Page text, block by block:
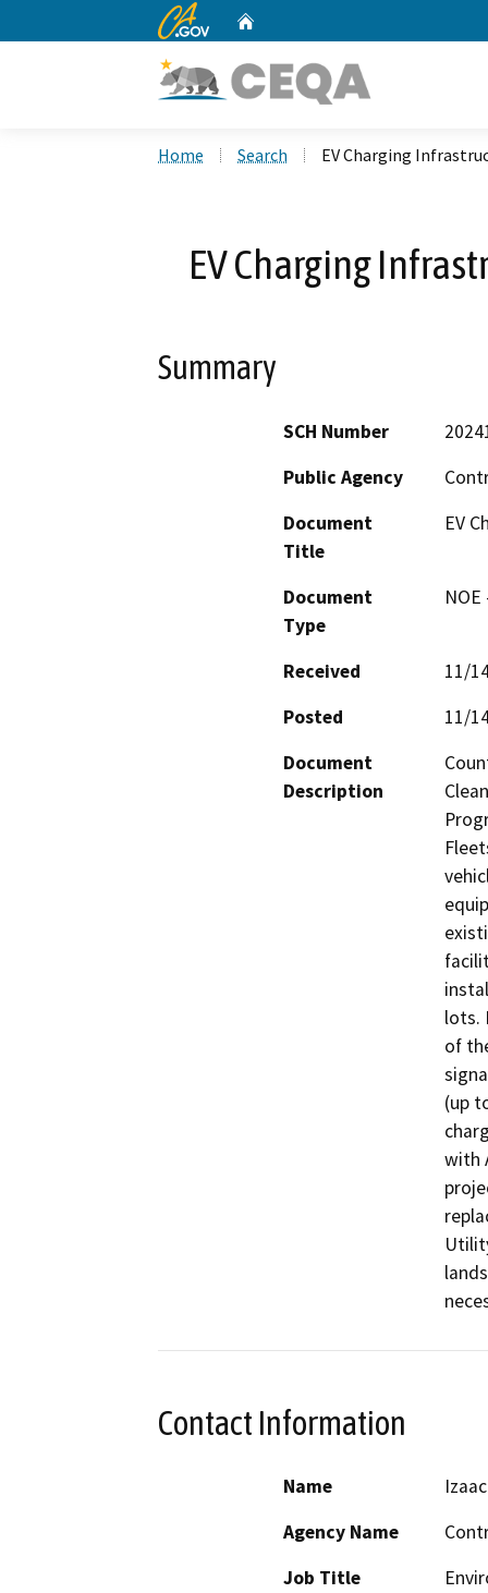
CA.gov
Home Search EV Charging
EV Charging
Summary
SCH Number
Public Agency
Document
Title
EV
Document
Type
Received
11/
Posted
11/
Document
Description
lots.
of
(up
with
Contact Information
Name
Agency Name
Job Title